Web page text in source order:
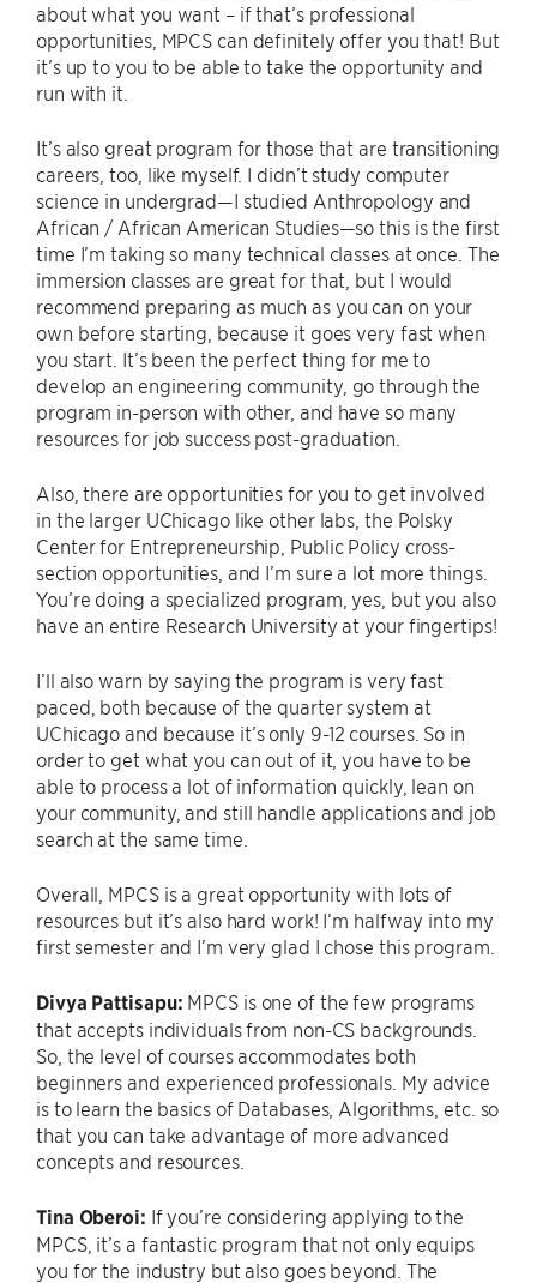
about what you want – if that’s professional
opportunities, MPCS can definitely offer you that! But
it’s up to you to be able to take the opportunity and
run with it.
It’s also great program for those that are transitioning
careers, too, like myself. I didn’t study computer
science in undergrad—I studied Anthropology and
African / African American Studies—so this is the first
time I’m taking so many technical classes at once. The
immersion classes are great for that, but I would
recommend preparing as much as you can on your
own before starting, because it goes very fast when
you start. It’s been the perfect thing for me to
develop an engineering community, go through the
program in-person with other, and have so many
resources for job success post-graduation.
Also, there are opportunities for you to get involved
in the larger UChicago like other labs, the Polsky
Center for Entrepreneurship, Public Policy cross-
section opportunities, and I’m sure a lot more things.
You’re doing a specialized program, yes, but you also
have an entire Research University at your fingertips!
I’ll also warn by saying the program is very fast
paced, both because of the quarter system at
UChicago and because it’s only 9-12 courses. So in
order to get what you can out of it, you have to be
able to process a lot of information quickly, lean on
your community, and still handle applications and job
search at the same time.
Overall, MPCS is a great opportunity with lots of
resources but it’s also hard work! I’m halfway into my
first semester and I’m very glad I chose this program.
Divya Pattisapu: MPCS is one of the few programs
that accepts individuals from non-CS backgrounds.
So, the level of courses accommodates both
beginners and experienced professionals. My advice
is to learn the basics of Databases, Algorithms, etc. so
that you can take advantage of more advanced
concepts and resources.
Tina Oberoi: If you’re considering applying to the
MPCS, it’s a fantastic program that not only equips
you for the industry but also goes beyond. The